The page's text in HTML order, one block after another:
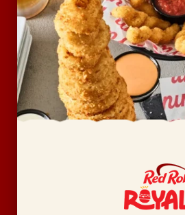
Sustainability
FAQ
Accessibility
Terms of Use
Copyright
Contact Us
REWARDS